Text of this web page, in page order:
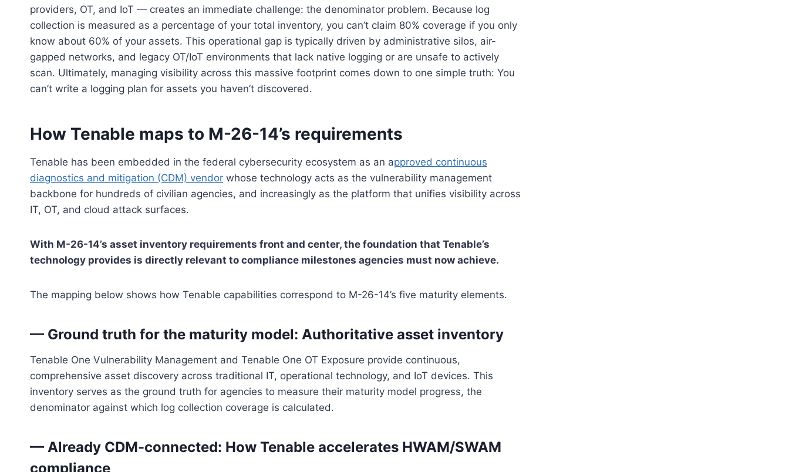
providers, OT, and IoT — creates an immediate challenge: the denominator problem. Because log
collection is measured as a percentage of your total inventory, you can’t claim 80% coverage if you only
know about 60% of your assets. This operational gap is typically driven by administrative silos, air-
gapped networks, and legacy OT/IoT environments that lack native logging or are unsafe to actively
scan. Ultimately, managing visibility across this massive footprint comes down to one simple truth: You
can’t write a logging plan for assets you haven’t discovered.
How Tenable maps to M-26-14’s requirements
Tenable has been embedded in the federal cybersecurity ecosystem as an approved continuous
diagnostics and mitigation (CDM) vendor whose technology acts as the vulnerability management
backbone for hundreds of civilian agencies, and increasingly as the platform that unifies visibility across
IT, OT, and cloud attack surfaces.
With M-26-14’s asset inventory requirements front and center, the foundation that Tenable’s
technology provides is directly relevant to compliance milestones agencies must now achieve.
The mapping below shows how Tenable capabilities correspond to M-26-14’s five maturity elements.
— Ground truth for the maturity model: Authoritative asset inventory
Tenable One Vulnerability Management and Tenable One OT Exposure provide continuous,
comprehensive asset discovery across traditional IT, operational technology, and IoT devices. This
inventory serves as the ground truth for agencies to measure their maturity model progress, the
denominator against which log collection coverage is calculated.
— Already CDM-connected: How Tenable accelerates HWAM/SWAM
compliance